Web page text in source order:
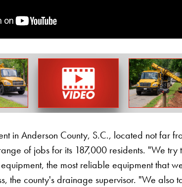
in Anderson County, S.C., located not far
of jobs for its 187,000 residents. "We try
the most reliable equipment that
the county's drainage supervisor. "We also